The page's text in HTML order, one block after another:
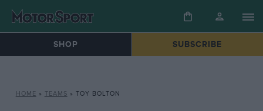
SHOP SUBSCRIBE
HOME » TEAMS » TOY BOLTON